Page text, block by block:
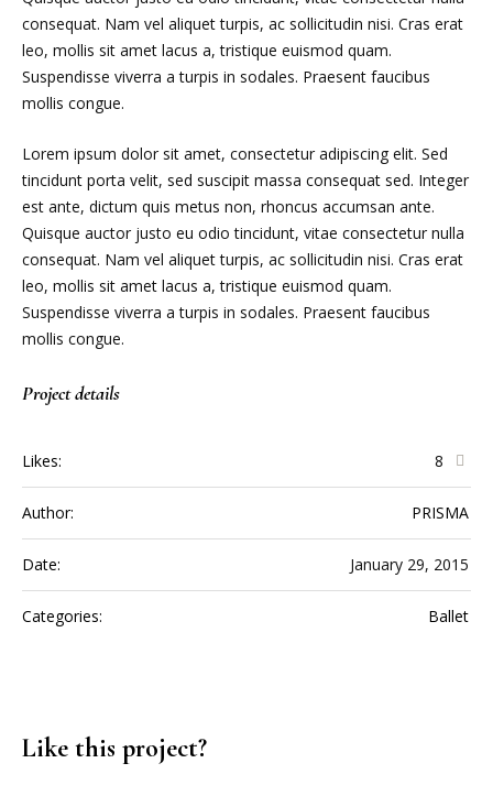
consequat. Nam vel aliquet turpis, ac sollicitudin nisi. Cras erat
leo, mollis sit amet lacus a, tristique euismod quam.
Suspendisse viverra a turpis in sodales. Praesent faucibus
mollis congue.
Lorem ipsum dolor sit amet, consectetur adipiscing elit. Sed
tincidunt porta velit, sed suscipit massa consequat sed. Integer
est ante, dictum quis metus non, rhoncus accumsan ante.
Quisque auctor justo eu odio tincidunt, vitae consectetur nulla
consequat. Nam vel aliquet turpis, ac sollicitudin nisi. Cras erat
leo, mollis sit amet lacus a, tristique euismod quam.
Suspendisse viverra a turpis in sodales. Praesent faucibus
mollis congue.
Project details
Likes: 8
Author: PRISMA
Date: January 29, 2015
Categories: Ballet
Like this project?